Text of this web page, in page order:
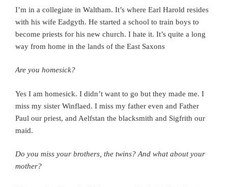
I’m in a collegiate in Waltham. It’s where Earl Harold resides
with his wife Eadgyth. He started a school to train boys to
become priests for his new church. I hate it. It’s quite a long
way from home in the lands of the East Saxons
Are you homesick?
Yes I am homesick. I didn’t want to go but they made me. I
miss my sister Winflaed. I miss my father even and Father
Paul our priest, and Aelfstan the blacksmith and Sigfrith our
maid.
Do you miss your brothers, the twins? And what about your
mother?